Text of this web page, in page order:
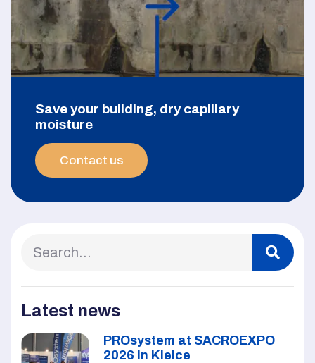
Save your building, dry capillary
moisture
Contact us
Latest news
PROsystem at SACROEXPO
2026 in Kielce